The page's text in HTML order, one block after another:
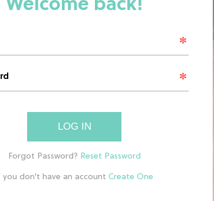
LOG IN
you don't have an account